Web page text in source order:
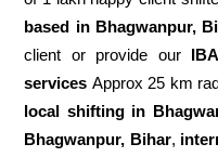
based in Bhagwanpur,
client or provide our
services Approx 25 km
local shifting in
Bhagwanpur, Bihar,